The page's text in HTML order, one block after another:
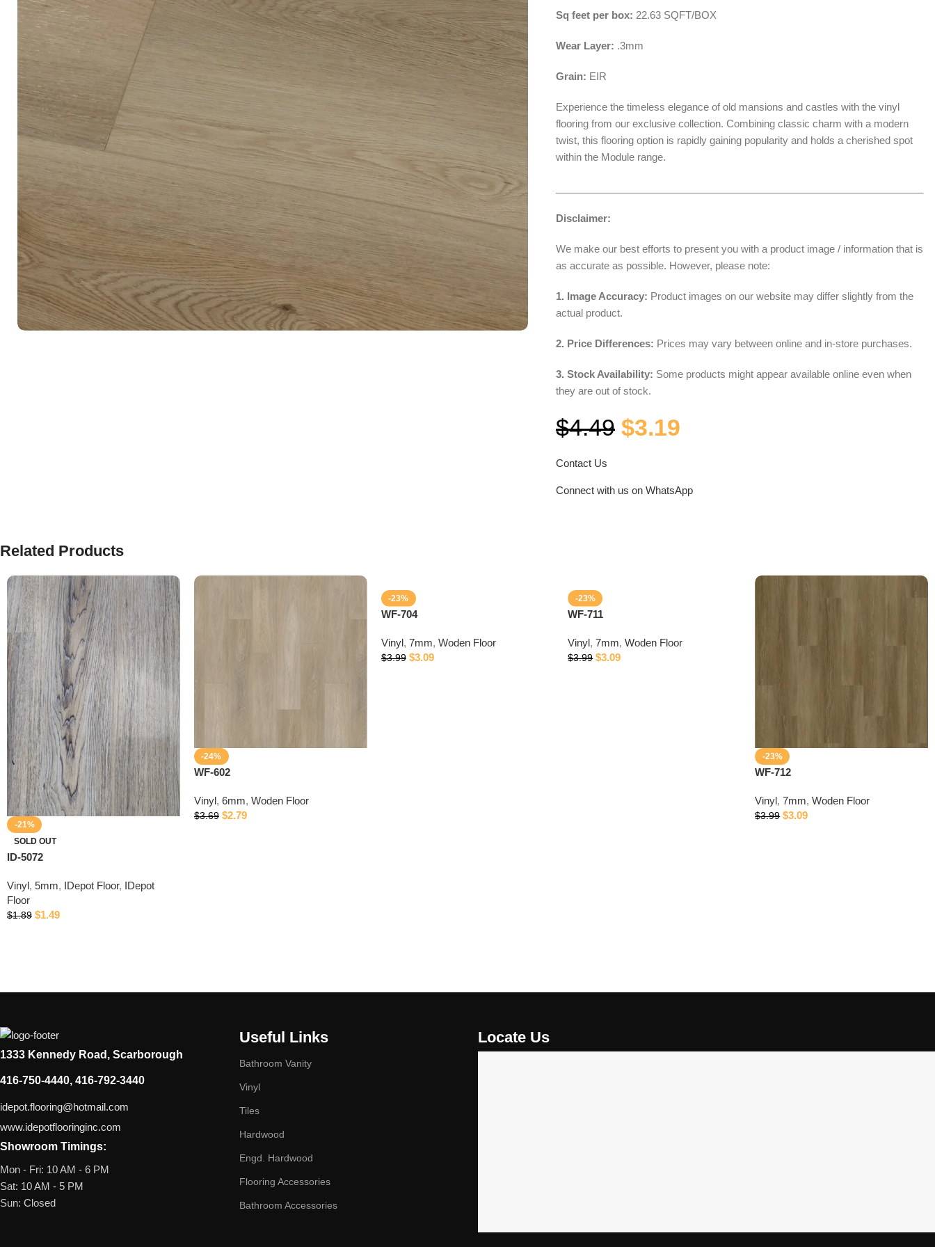
Sq feet per box: 22.63 SQFT/BOX
Wear Layer: .3mm
Grain: EIR
Experience the timeless elegance of old mansions and castles with the vinyl
flooring from our exclusive collection. Combining classic charm with a modern
twist, this flooring option is rapidly gaining popularity and holds a cherished spot
within the Module range.
Disclaimer:
We make our best efforts to present you with a product image / information that is
as accurate as possible. However, please note:
1. Image Accuracy: Product images on our website may differ slightly from the
actual product.
2. Price Differences: Prices may vary between online and in-store purchases.
3. Stock Availability: Some products might appear available online even when
they are out of stock.
$4.49 $3.19
Contact Us
Connect with us on WhatsApp
Related Products
-21%
SOLD OUT
ID-5072
Vinyl, 5mm, IDepot Floor, IDepot
Floor
$1.89 $1.49
-24%
WF-602
Vinyl, 6mm, Woden Floor
$3.69 $2.79
-23%
WF-704
Vinyl, 7mm, Woden Floor
$3.99 $3.09
-23%
WF-711
Vinyl, 7mm, Woden Floor
$3.99 $3.09
-23%
WF-712
Vinyl, 7mm, Woden Floor
$3.99 $3.09
1333 Kennedy Road, Scarborough
416-750-4440, 416-792-3440
idepot.flooring@hotmail.com
www.idepotflooringinc.com
Showroom Timings:
Mon - Fri: 10 AM - 6 PM
Sat: 10 AM - 5 PM
Sun: Closed
Useful Links
Bathroom Vanity
Vinyl
Tiles
Hardwood
Engd. Hardwood
Flooring Accessories
Bathroom Accessories
Locate Us